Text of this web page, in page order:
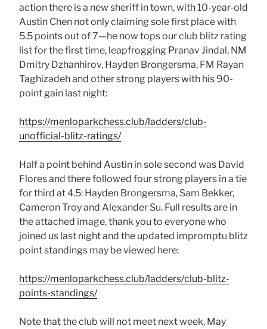
action there is a new sheriff in town, with 10-year-old
Austin Chen not only claiming sole first place with
5.5 points out of 7—he now tops our club blitz rating
list for the first time, leapfrogging Pranav Jindal, NM
Dmitry Dzhanhirov, Hayden Brongersma, FM Rayan
Taghizadeh and other strong players with his 90-
point gain last night:
https://menloparkchess.club/ladders/club-
unofficial-blitz-ratings/
Half a point behind Austin in sole second was David
Flores and there followed four strong players in a tie
for third at 4.5: Hayden Brongersma, Sam Bekker,
Cameron Troy and Alexander Su. Full results are in
the attached image, thank you to everyone who
joined us last night and the updated impromptu blitz
point standings may be viewed here:
https://menloparkchess.club/ladders/club-blitz-
points-standings/
Note that the club will not meet next week, May